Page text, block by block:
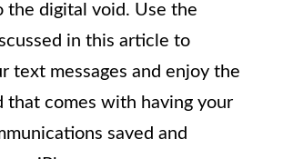
the digital void. Use the
in this article to
text messages and enjoy the
that comes with having your
saved and